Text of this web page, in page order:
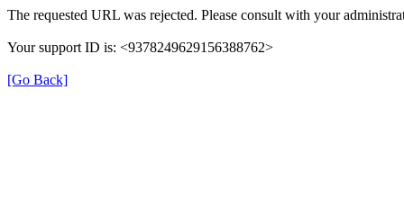
The requested URL was rejected. Please consult with your
Your support ID is: <9378249629156388762>
[Go Back]